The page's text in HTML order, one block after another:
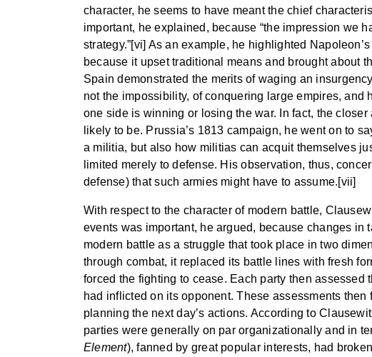
character, he seems to have meant the chief
important, he explained, because “the impression we
strategy.”[vi] As an example, he highlighted
because it upset traditional means and brought about
Spain demonstrated the merits of waging an
not the impossibility, of conquering large empires, and
one side is winning or losing the war. In fact, the
likely to be. Prussia’s 1813 campaign, he went on to
a militia, but also how militias can acquit themselves
limited merely to defense. His observation, thus,
defense) that such armies might have to assume.[vii]
With respect to the character of modern battle,
events was important, he argued, because changes in
modern battle as a struggle that took place in two
through combat, it replaced its battle lines with fresh
forced the fighting to cease. Each party then
had inflicted on its opponent. These assessments
planning the next day’s actions. According to
parties were generally on par organizationally and in
Element), fanned by great popular interests, had